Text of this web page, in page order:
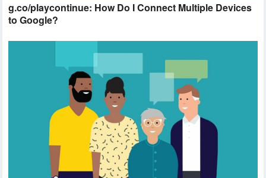
g.co/playcontinue: How Do I Connect Multiple Devices
to Google?